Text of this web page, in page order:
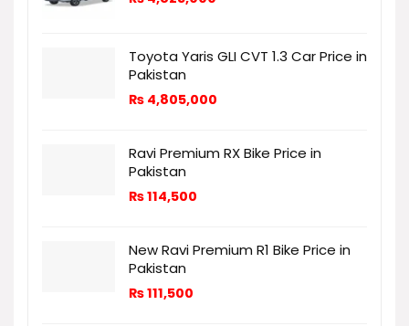
Toyota Yaris GLI CVT 1.3 Car Price in
Pakistan
₨ 4,805,000
Ravi Premium RX Bike Price in
Pakistan
₨114,500
New Ravi Premium R1 Bike Price in
Pakistan
₨111,500